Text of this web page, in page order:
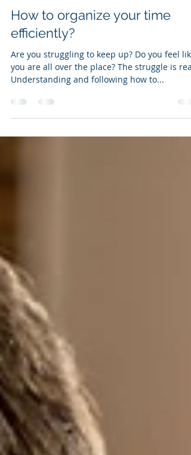
tutorprepmarketing
Apr 11, 2021
How to organize your time
efficiently?
you are all over the place? The struggle is real.
Understanding and following how to...